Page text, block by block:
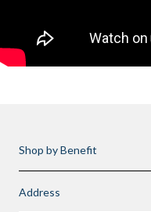
Shop by Benefit
Address